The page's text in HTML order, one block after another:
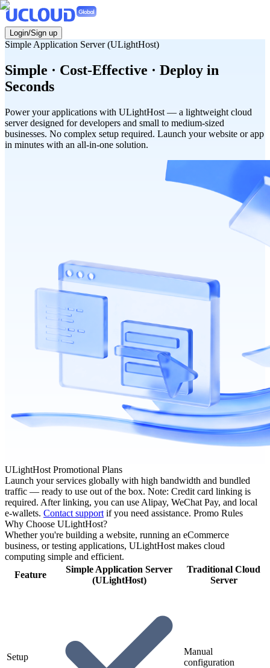
Login/Sign up
Simple Application Server (ULightHost)
Simple · Cost-Effective · Deploy in
Seconds
Power your applications with ULightHost — a lightweight cloud
server designed for developers and small to medium-sized
businesses. No complex setup required. Launch your website or app
in minutes with an all-in-one solution.
ULightHost Promotional Plans
Launch your services globally with high bandwidth and bundled
traffic — ready to use out of the box. Note: Credit card linking is
required. After linking, you can use Alipay, WeChat Pay, and local
e-wallets. Contact support if you need assistance. Promo Rules
Why Choose ULightHost?
Whether you're building a website, running an eCommerce
business, or testing applications, ULightHost makes cloud
computing simple and efficient.
Feature
Simple Application Server
(ULightHost)
Traditional Cloud
Server
Setup
Manual
configuration